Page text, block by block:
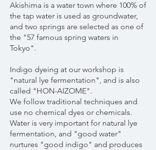
Akishima is a water town where 100% of
the tap water is used as groundwater,
and two springs are selected as one of
the "57 famous spring waters in
Tokyo".
Indigo dyeing at our workshop is
"natural lye fermentation", and is also
called "HON-AIZOME".
We follow traditional techniques and
use no chemical dyes or chemicals.
Water is very important for natural lye
fermentation, and "good water"
nurtures "good indigo" and produces